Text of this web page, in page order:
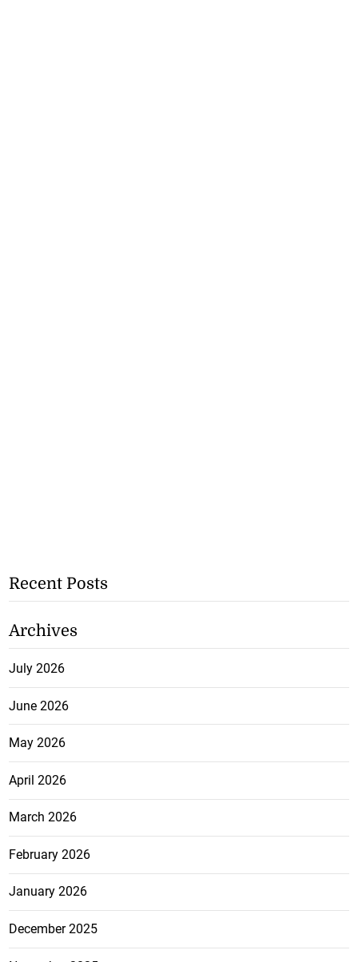
Recent Posts
Archives
July 2026
June 2026
May 2026
April 2026
March 2026
February 2026
January 2026
December 2025